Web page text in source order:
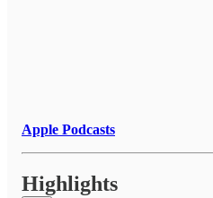
Apple Podcasts
Highlights